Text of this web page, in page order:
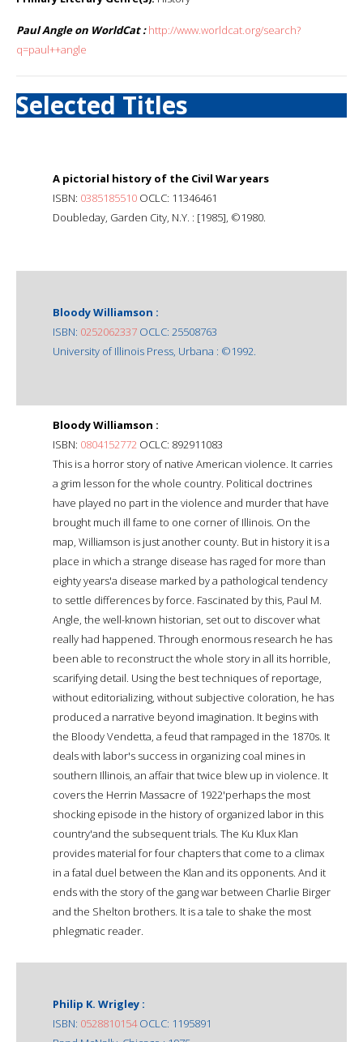
Paul Angle on WorldCat : http://www.worldcat.org/search?
q=paul++angle
Selected Titles
A pictorial history of the Civil War years
ISBN: 0385185510 OCLC: 11346461
Doubleday, Garden City, N.Y. : [1985], ©1980.
Bloody Williamson :
ISBN: 0252062337 OCLC: 25508763
University of Illinois Press, Urbana : ©1992.
Bloody Williamson :
ISBN: 0804152772 OCLC: 892911083
This is a horror story of native American violence. It carries
a grim lesson for the whole country. Political doctrines
have played no part in the violence and murder that have
brought much ill fame to one corner of Illinois. On the
map, Williamson is just another county. But in history it is a
place in which a strange disease has raged for more than
eighty years'a disease marked by a pathological tendency
to settle differences by force. Fascinated by this, Paul M.
Angle, the well-known historian, set out to discover what
really had happened. Through enormous research he has
been able to reconstruct the whole story in all its horrible,
scarifying detail. Using the best techniques of reportage,
without editorializing, without subjective coloration, he has
produced a narrative beyond imagination. It begins with
the Bloody Vendetta, a feud that rampaged in the 1870s. It
deals with labor's success in organizing coal mines in
southern Illinois, an affair that twice blew up in violence. It
covers the Herrin Massacre of 1922'perhaps the most
shocking episode in the history of organized labor in this
country'and the subsequent trials. The Ku Klux Klan
provides material for four chapters that come to a climax
in a fatal duel between the Klan and its opponents. And it
ends with the story of the gang war between Charlie Birger
and the Shelton brothers. It is a tale to shake the most
phlegmatic reader.
Philip K. Wrigley :
ISBN: 0528810154OCLC: 1195891